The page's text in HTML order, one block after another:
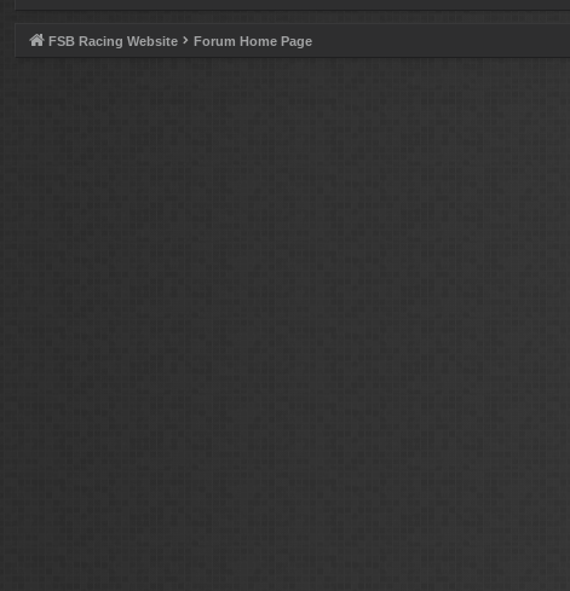
FSB Racing Website Forum Home Page